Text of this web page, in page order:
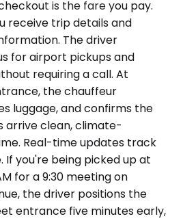
is the fare you pay.
receive trip details and
The driver
for airport pickups and
requiring a call. At
the chauffeur
luggage, and confirms the
arrive clean, climate-
Real-time updates track
If you're being picked up at
for a 9:30 meeting on
the driver positions the
entrance five minutes early,